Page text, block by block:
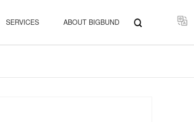
SERVICES ABOUT BIGBUND